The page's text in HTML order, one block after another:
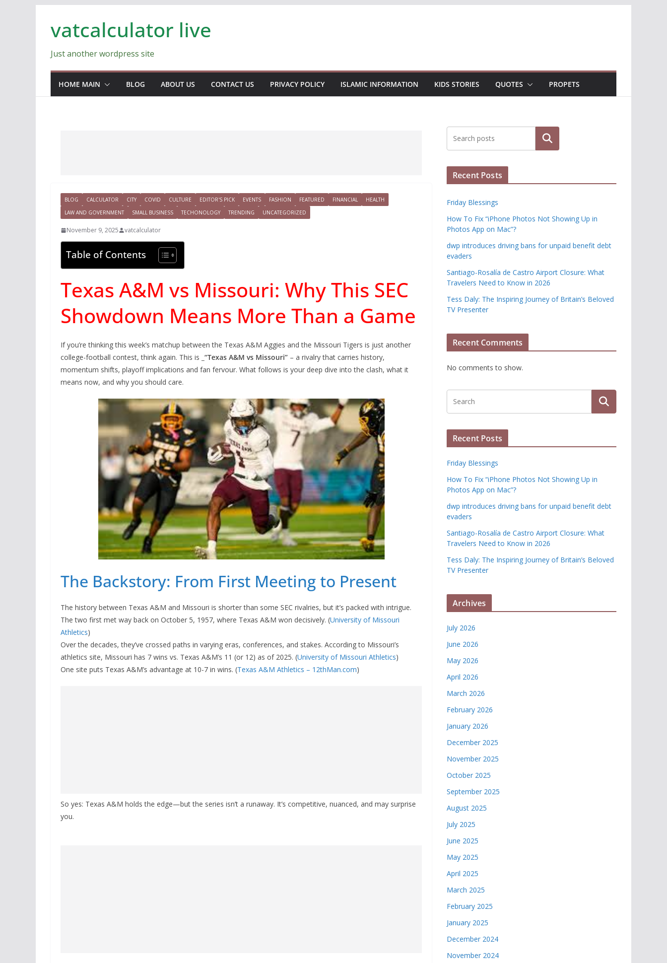
content
vatcalculator live
Just another wordpress site
HOME MAIN BLOG ABOUT US CONTACT US PRIVACY POLICY ISLAMIC INFORMATION KIDS STORIES QUOTES PROPETS
BLOG CALCULATOR CITY COVID CULTURE EDITOR'S PICK EVENTS FASHION FEATURED FINANCIAL
HEALTH
LAW AND GOVERNMENT
SMALL BUSINESS TECHONOLOGY TRENDING UNCATEGORIZED
November 9, 2025 vatcalculator
Table of Contents
Texas A&M vs Missouri: Why This SEC
Showdown Means More Than a Game
If you’re thinking this week’s matchup between the Texas A&M Aggies and the Missouri Tigers is just another
college-football contest, think again. This is _“Texas A&M vs Missouri” – a rivalry that carries history,
momentum shifts, playoff implications and fan fervour. What follows is your deep dive into the clash, what it
means now, and why you should care.
The Backstory: From First Meeting to Present
The history between Texas A&M and Missouri is shorter than some SEC rivalries, but it’s packed with intrigue.
The two first met way back on October 5, 1957, where Texas A&M won decisively. (University of Missouri
Athletics)
Over the decades, they’ve crossed paths in varying eras, conferences, and stakes. According to Missouri’s
athletics site, Missouri has 7 wins vs. Texas A&M’s 11 (or 12) as of 2025. (University of Missouri Athletics)
One site puts Texas A&M’s advantage at 10-7 in wins. (Texas A&M Athletics – 12thMan.com)
So yes: Texas A&M holds the edge—but the series isn’t a runaway. It’s competitive, nuanced, and may surprise
you.
Search
Recent Posts
Friday Blessings
How To Fix “iPhone Photos Not Showing Up in
Photos App on Mac”?
dwp introduces driving bans for unpaid benefit debt
evaders
Santiago-Rosalía de Castro Airport Closure: What
Travelers Need to Know in 2026
Tess Daly: The Inspiring Journey of Britain’s Beloved
TV Presenter
Recent Comments
No comments to show.
Recent Posts
Friday Blessings
How To Fix “iPhone Photos Not Showing Up in
Photos App on Mac”?
dwp introduces driving bans for unpaid benefit debt
evaders
Santiago-Rosalía de Castro Airport Closure: What
Travelers Need to Know in 2026
Tess Daly: The Inspiring Journey of Britain’s Beloved
TV Presenter
Archives
July 2026
June 2026
May 2026
April 2026
March 2026
February 2026
January 2026
December 2025
November 2025
October 2025
September 2025
August 2025
July 2025
June 2025
May 2025
April 2025
March 2025
February 2025
January 2025
December 2024
November 2024